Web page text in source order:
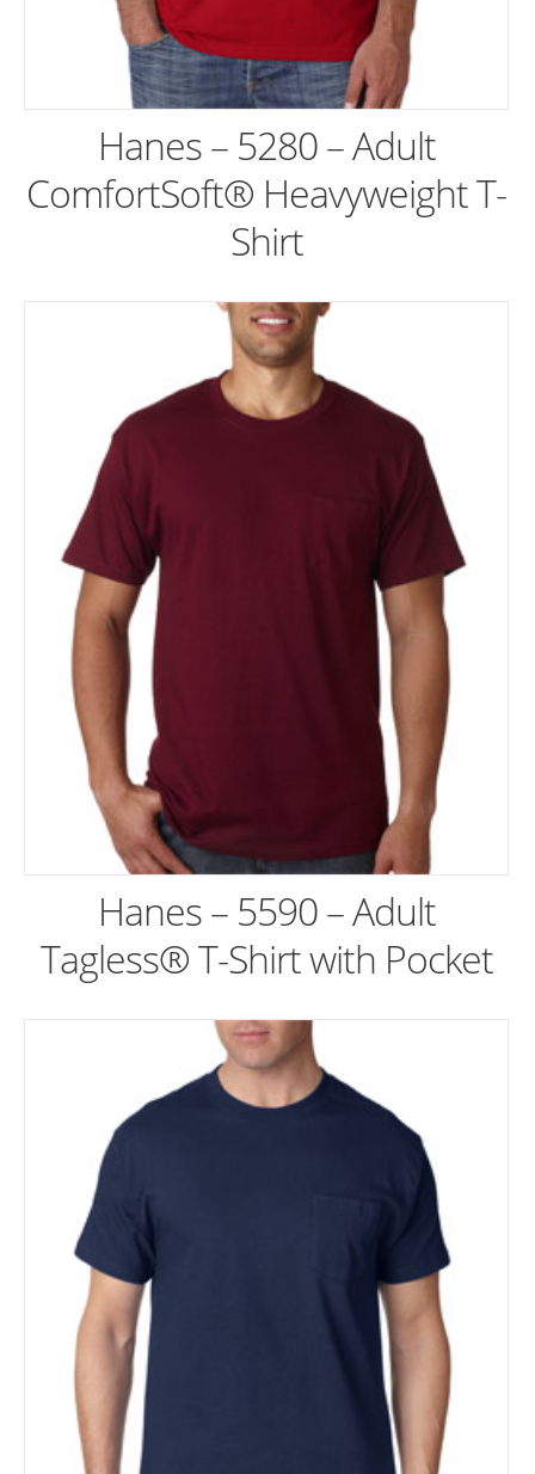
Hanes – 5280 – Adult
ComfortSoft® Heavyweight T-
Shirt
Hanes – 5590 – Adult
Tagless® T-Shirt with Pocket